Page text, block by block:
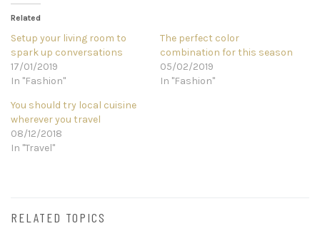
Related
Setup your living room to
spark up conversations
17/01/2019
In "Fashion"
The perfect color
combination for this season
05/02/2019
In "Fashion"
You should try local cuisine
wherever you travel
08/12/2018
In "Travel"
RELATED TOPICS